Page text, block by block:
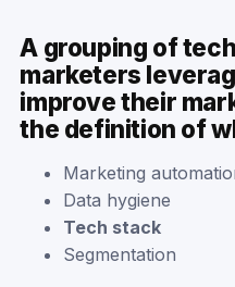
A grouping of
marketers
improve their
the definition of
Marketing
Data hygiene
Tech stack
Segmentation